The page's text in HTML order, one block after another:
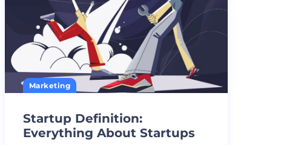
Marketing
Startup Definition:
Everything About Startups